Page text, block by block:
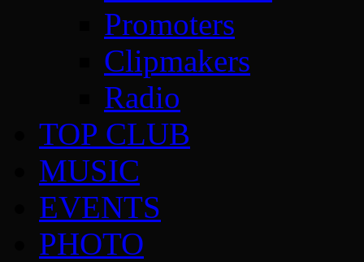
Promoters
Clipmakers
Radio
TOP CLUB
MUSIC
EVENTS
PHOTO